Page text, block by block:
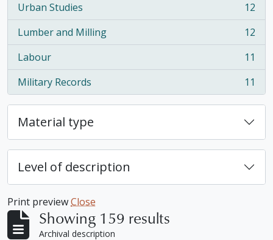
Urban Studies
, 12 results
12
Lumber and Milling
, 12 results
12
Labour
, 11 results
11
Military Records
, 11 results 11
Material type
Level of description
Print previewClose
Showing 159 results
Archival description